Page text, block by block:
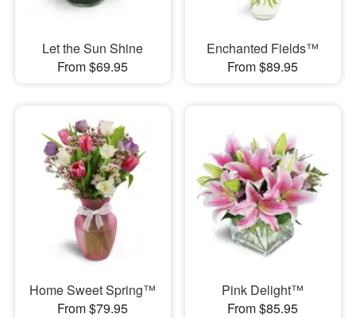
Let the Sun Shine
From $69.95
Enchanted Fields™
From $89.95
Home Sweet Spring™
From $79.95
Pink Delight™
From $85.95